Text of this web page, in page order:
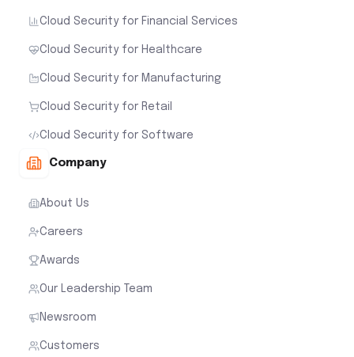
Cloud Security for Financial Services
Cloud Security for Healthcare
Cloud Security for Manufacturing
Cloud Security for Retail
Cloud Security for Software
Company
About Us
Careers
Awards
Our Leadership Team
Newsroom
Customers